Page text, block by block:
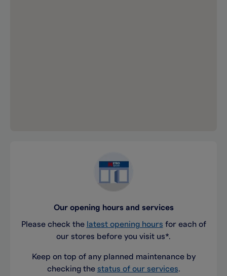
Our opening hours and services
Please check the latest opening hours for each of
our stores before you visit us*.
Keep on top of any planned maintenance by
checking the status of our services.